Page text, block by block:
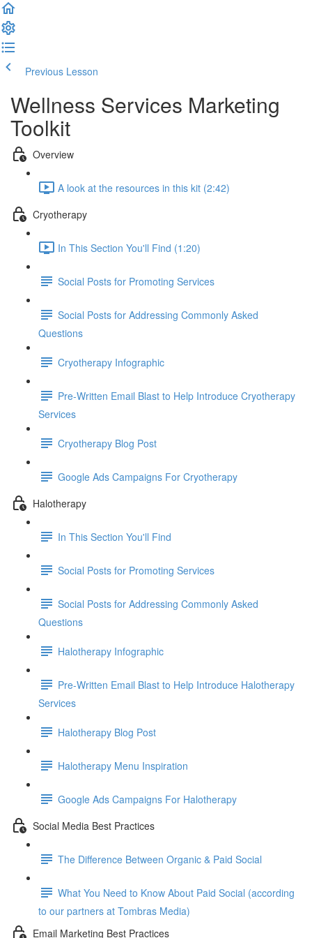
Previous Lesson
Wellness Services Marketing
Toolkit
Overview
A look at the resources in this kit (2:42)
Cryotherapy
In This Section You'll Find (1:20)
Social Posts for Promoting Services
Social Posts for Addressing Commonly Asked
Questions
Cryotherapy Infographic
Pre-Written Email Blast to Help Introduce Cryotherapy
Services
Cryotherapy Blog Post
Google Ads Campaigns For Cryotherapy
Halotherapy
In This Section You'll Find
Social Posts for Promoting Services
Social Posts for Addressing Commonly Asked
Questions
Halotherapy Infographic
Pre-Written Email Blast to Help Introduce Halotherapy
Services
Halotherapy Blog Post
Halotherapy Menu Inspiration
Google Ads Campaigns For Halotherapy
Social Media Best Practices
The Difference Between Organic & Paid Social
What You Need to Know About Paid Social (according
to our partners at Tombras Media)
Email Marketing Best Practices